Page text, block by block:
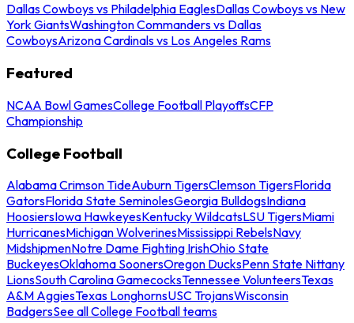
Dallas Cowboys vs Philadelphia EaglesDallas Cowboys vs New
York GiantsWashington Commanders vs Dallas
CowboysArizona Cardinals vs Los Angeles Rams
Featured
NCAA Bowl GamesCollege Football PlayoffsCFP
Championship
College Football
Alabama Crimson TideAuburn TigersClemson TigersFlorida
GatorsFlorida State SeminolesGeorgia BulldogsIndiana
HoosiersIowa HawkeyesKentucky WildcatsLSU TigersMiami
HurricanesMichigan WolverinesMississippi RebelsNavy
MidshipmenNotre Dame Fighting IrishOhio State
BuckeyesOklahoma SoonersOregon DucksPenn State Nittany
LionsSouth Carolina GamecocksTennessee VolunteersTexas
A&M AggiesTexas LonghornsUSC TrojansWisconsin
BadgersSee all College Football teams